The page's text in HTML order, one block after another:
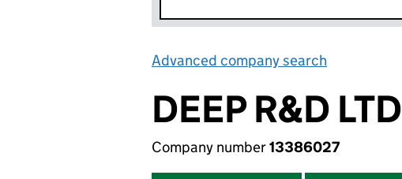
Advanced company search
DEEP R&D LTD
Company number13386027